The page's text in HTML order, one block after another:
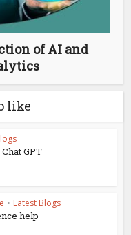
of AI and
like
GPT
• Latest Blogs
help